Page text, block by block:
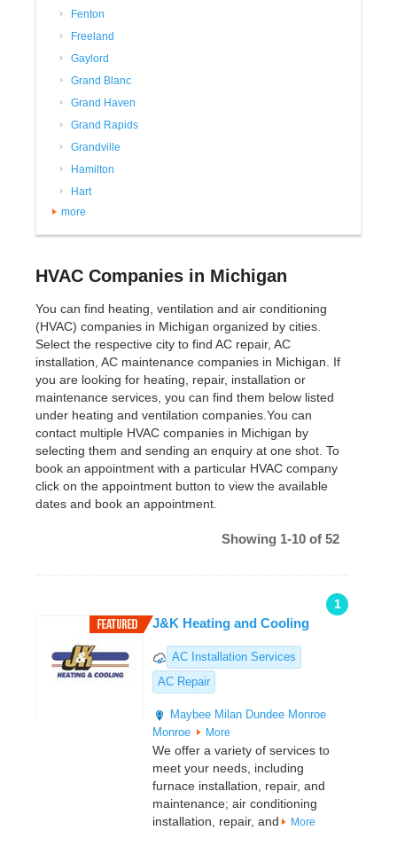
Fenton
Freeland
Gaylord
Grand Blanc
Grand Haven
Grand Rapids
Grandville
Hamilton
Hart
more
HVAC Companies in Michigan
You can find heating, ventilation and air conditioning
(HVAC) companies in Michigan organized by cities.
Select the respective city to find AC repair, AC
installation, AC maintenance companies in Michigan. If
you are looking for heating, repair, installation or
maintenance services, you can find them below listed
under heating and ventilation companies.You can
contact multiple HVAC companies in Michigan by
selecting them and sending an enquiry at one shot. To
book an appointment with a particular HVAC company
click on the appointment button to view the available
dates and book an appointment.
Showing 1-10 of 52
1
J&K Heating and Cooling
AC Installation Services
AC Repair
Maybee Milan Dundee Monroe
Monroe
More
We offer a variety of services to
meet your needs, including
furnace installation, repair, and
maintenance; air conditioning
installation, repair, and
More